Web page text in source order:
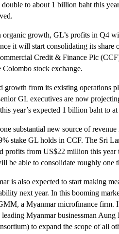
to about 1 billion baht this
organic growth, GL’s profits in Q4
it will start consolidating its share
Credit & Finance Plc
stock exchange.
growth from its existing operations
GL executives are now
year’s expected 1 billion baht to
substantial new source of
stake GL holds in CCF. The Sri
profits from US$22 million this
be able to consolidate roughly one
is also expected to start making
next year. In this booming
a Myanmar microfinance firm. It
Myanmar businessman
to expand the scope of all